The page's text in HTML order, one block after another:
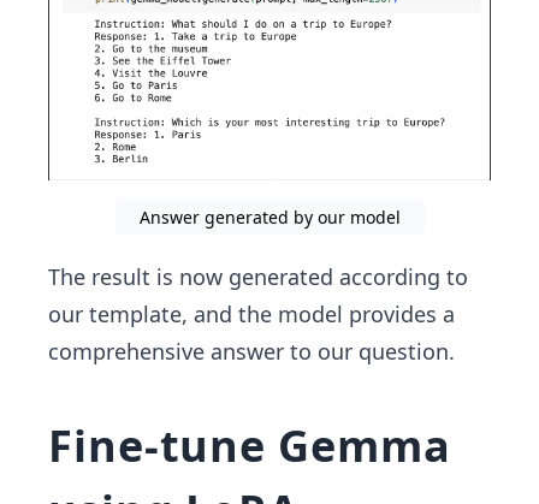
Answer generated by our model
The result is now generated according to
our template, and the model provides a
comprehensive answer to our question.
Fine-tune Gemma